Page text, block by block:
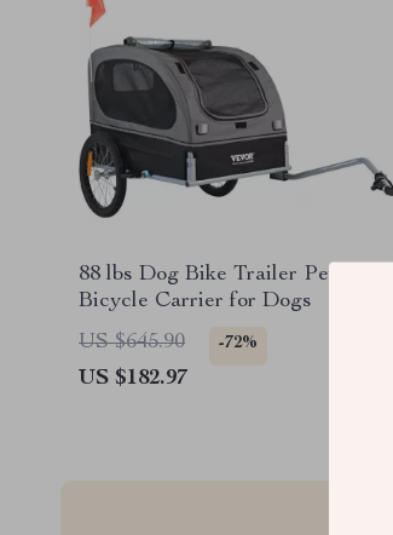
88 lbs Dog Bike Trailer Pet Cart
Bicycle Carrier for Dogs
US $645.90
-72%
US $182.97